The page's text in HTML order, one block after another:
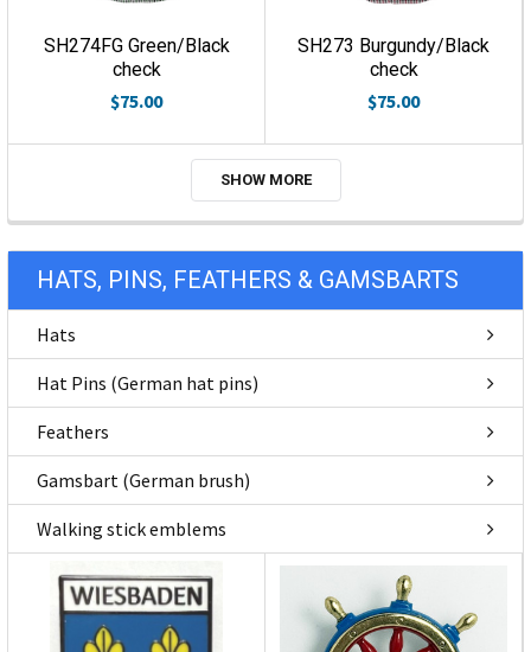
SH274FG Green/Black
check
$75.00
SH273 Burgundy/Black
check
$75.00
SHOW MORE
HATS, PINS, FEATHERS & GAMSBARTS
Hats
Hat Pins (German hat pins)
Feathers
Gamsbart (German brush)
Walking stick emblems